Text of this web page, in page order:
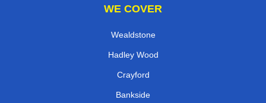
WE COVER
Wealdstone
Hadley Wood
Crayford
Bankside